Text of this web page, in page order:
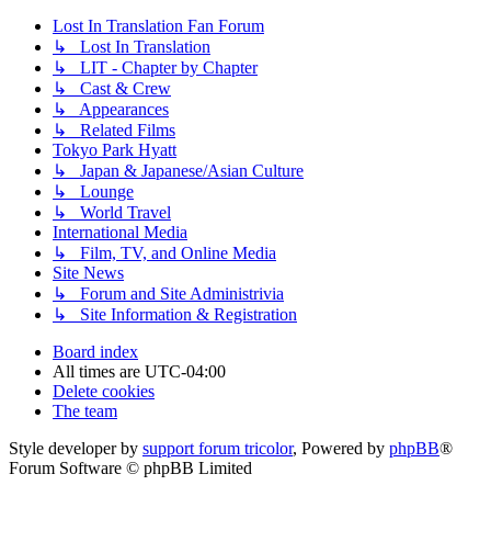
Lost In Translation Fan Forum
↳ Lost In Translation
↳ LIT - Chapter by Chapter
↳ Cast & Crew
↳ Appearances
↳ Related Films
Tokyo Park Hyatt
↳ Japan & Japanese/Asian Culture
↳ Lounge
↳ World Travel
International Media
↳ Film, TV, and Online Media
Site News
↳ Forum and Site Administrivia
↳ Site Information & Registration
Board index
All times are UTC-04:00
Delete cookies
The team
Style developer by support forum tricolor, Powered by phpBB®
Forum Software © phpBB Limited